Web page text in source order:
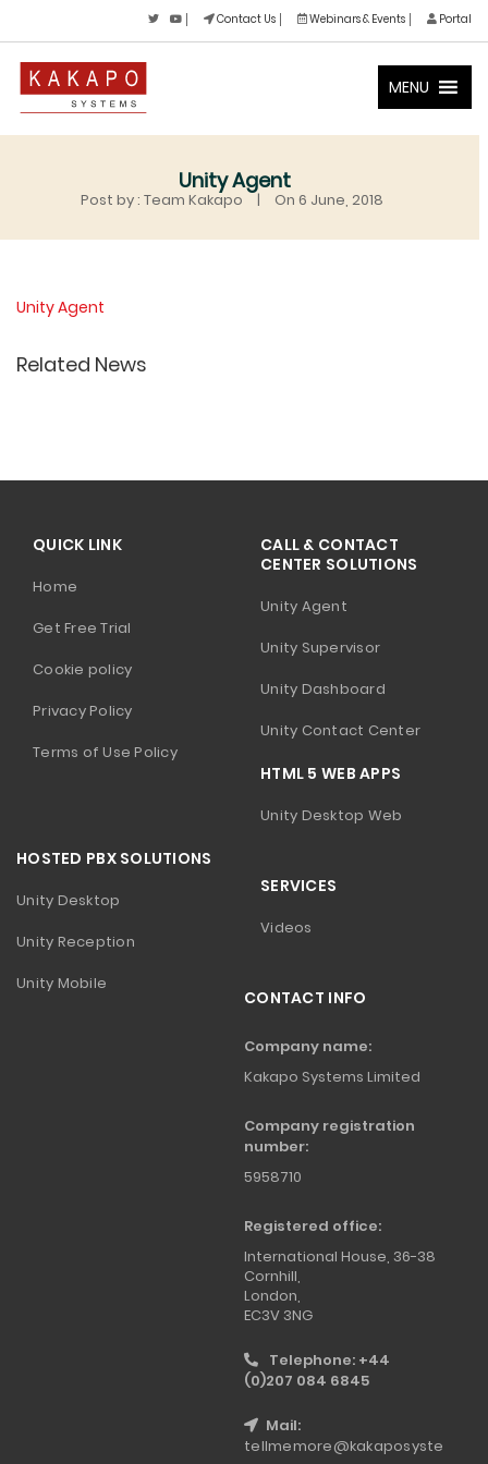
Contact Us Webinars & Events Portal
MENU
Unity Agent
Post by : Team Kakapo | On 6 June, 2018
Unity Agent
Related News
QUICK LINK
Home
Get Free Trial
Cookie policy
Privacy Policy
Terms of Use Policy
CALL & CONTACT
CENTER SOLUTIONS
Unity Agent
Unity Supervisor
Unity Dashboard
Unity Contact Center
HTML 5 WEB APPS
Unity Desktop Web
HOSTED PBX SOLUTIONS
Unity Desktop
Unity Reception
Unity Mobile
SERVICES
Videos
CONTACT INFO
Company name:
Kakapo Systems Limited
Company registration
number:
5958710
Registered office:
International House, 36-38
Cornhill,
London,
EC3V 3NG
Telephone: +44
(0)207 084 6845
Mail:
tellmemore@kakaposyste